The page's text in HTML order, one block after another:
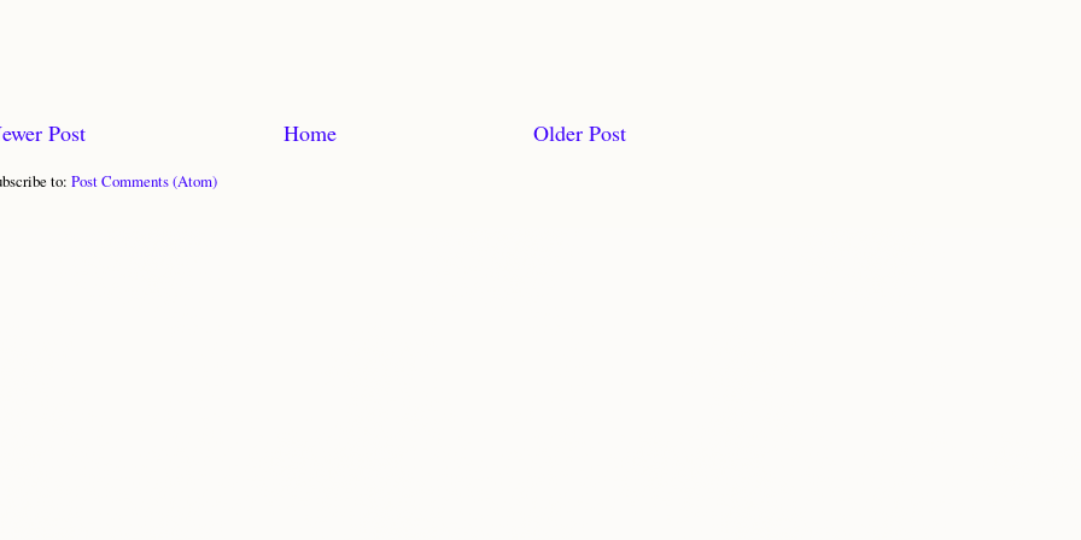
Post Older Post
Home
to: Post Comments (Atom)